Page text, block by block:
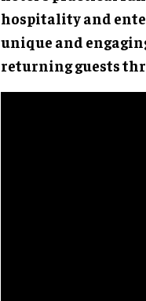
hospitality and
unique and
returning guests